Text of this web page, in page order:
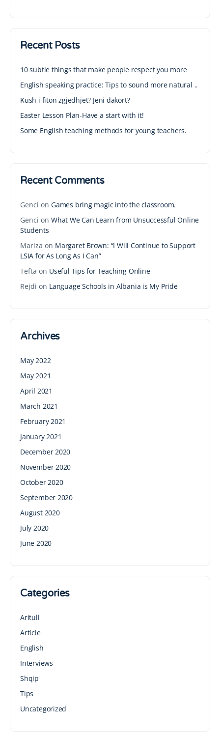
Recent Posts
10 subtle things that make people respect you more
English speaking practice: Tips to sound more natural ..
Kush i fiton zgjedhjet? Jeni dakort?
Easter Lesson Plan-Have a start with it!
Some English teaching methods for young teachers.
Recent Comments
Genci on Games bring magic into the classroom.
Genci on What We Can Learn from Unsuccessful Online
Students
Mariza on Margaret Brown: “I Will Continue to Support
LSIA for As Long As I Can”
Tefta on Useful Tips for Teaching Online
Rejdi on Language Schools in Albania is My Pride
Archives
May 2022
May 2021
April 2021
March 2021
February 2021
January 2021
December 2020
November 2020
October 2020
September 2020
August 2020
July 2020
June 2020
Categories
Aritull
Article
English
Interviews
Shqip
Tips
Uncategorized